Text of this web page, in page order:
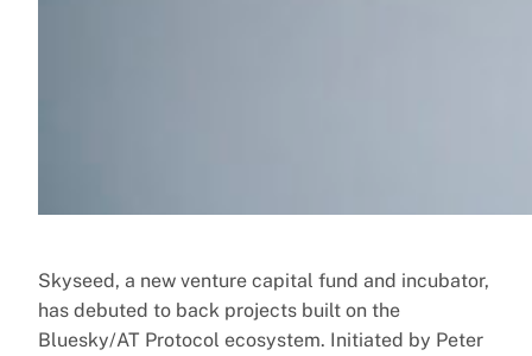
Skyseed, a new venture capital fund and incubator,
has debuted to back projects built on the
Bluesky/AT Protocol ecosystem. Initiated by Peter